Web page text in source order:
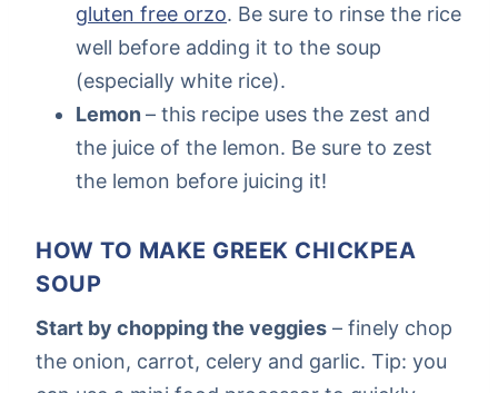
gluten free orzo. Be sure to rinse the rice
well before adding it to the soup
(especially white rice).
Lemon – this recipe uses the zest and
the juice of the lemon. Be sure to zest
the lemon before juicing it!
HOW TO MAKE GREEK CHICKPEA
SOUP
Start by chopping the veggies – finely chop
the onion, carrot, celery and garlic. Tip: you